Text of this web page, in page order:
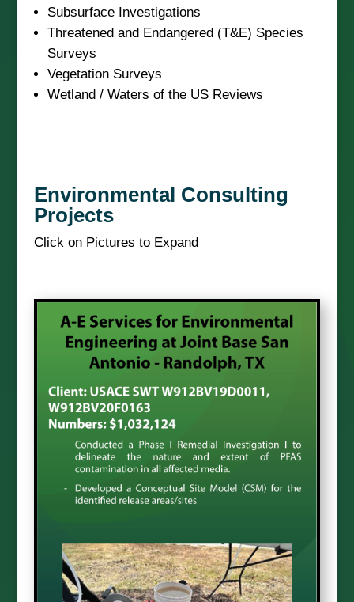
Subsurface Investigations
Threatened and Endangered (T&E) Species
Surveys
Vegetation Surveys
Wetland / Waters of the US Reviews
Environmental Consulting
Projects
Click on Pictures to Expand